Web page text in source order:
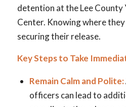
detention at the Lee County
Center. Knowing where
securing their release.
Key Steps to Take
Remain Calm and Polite:
officers can lead to